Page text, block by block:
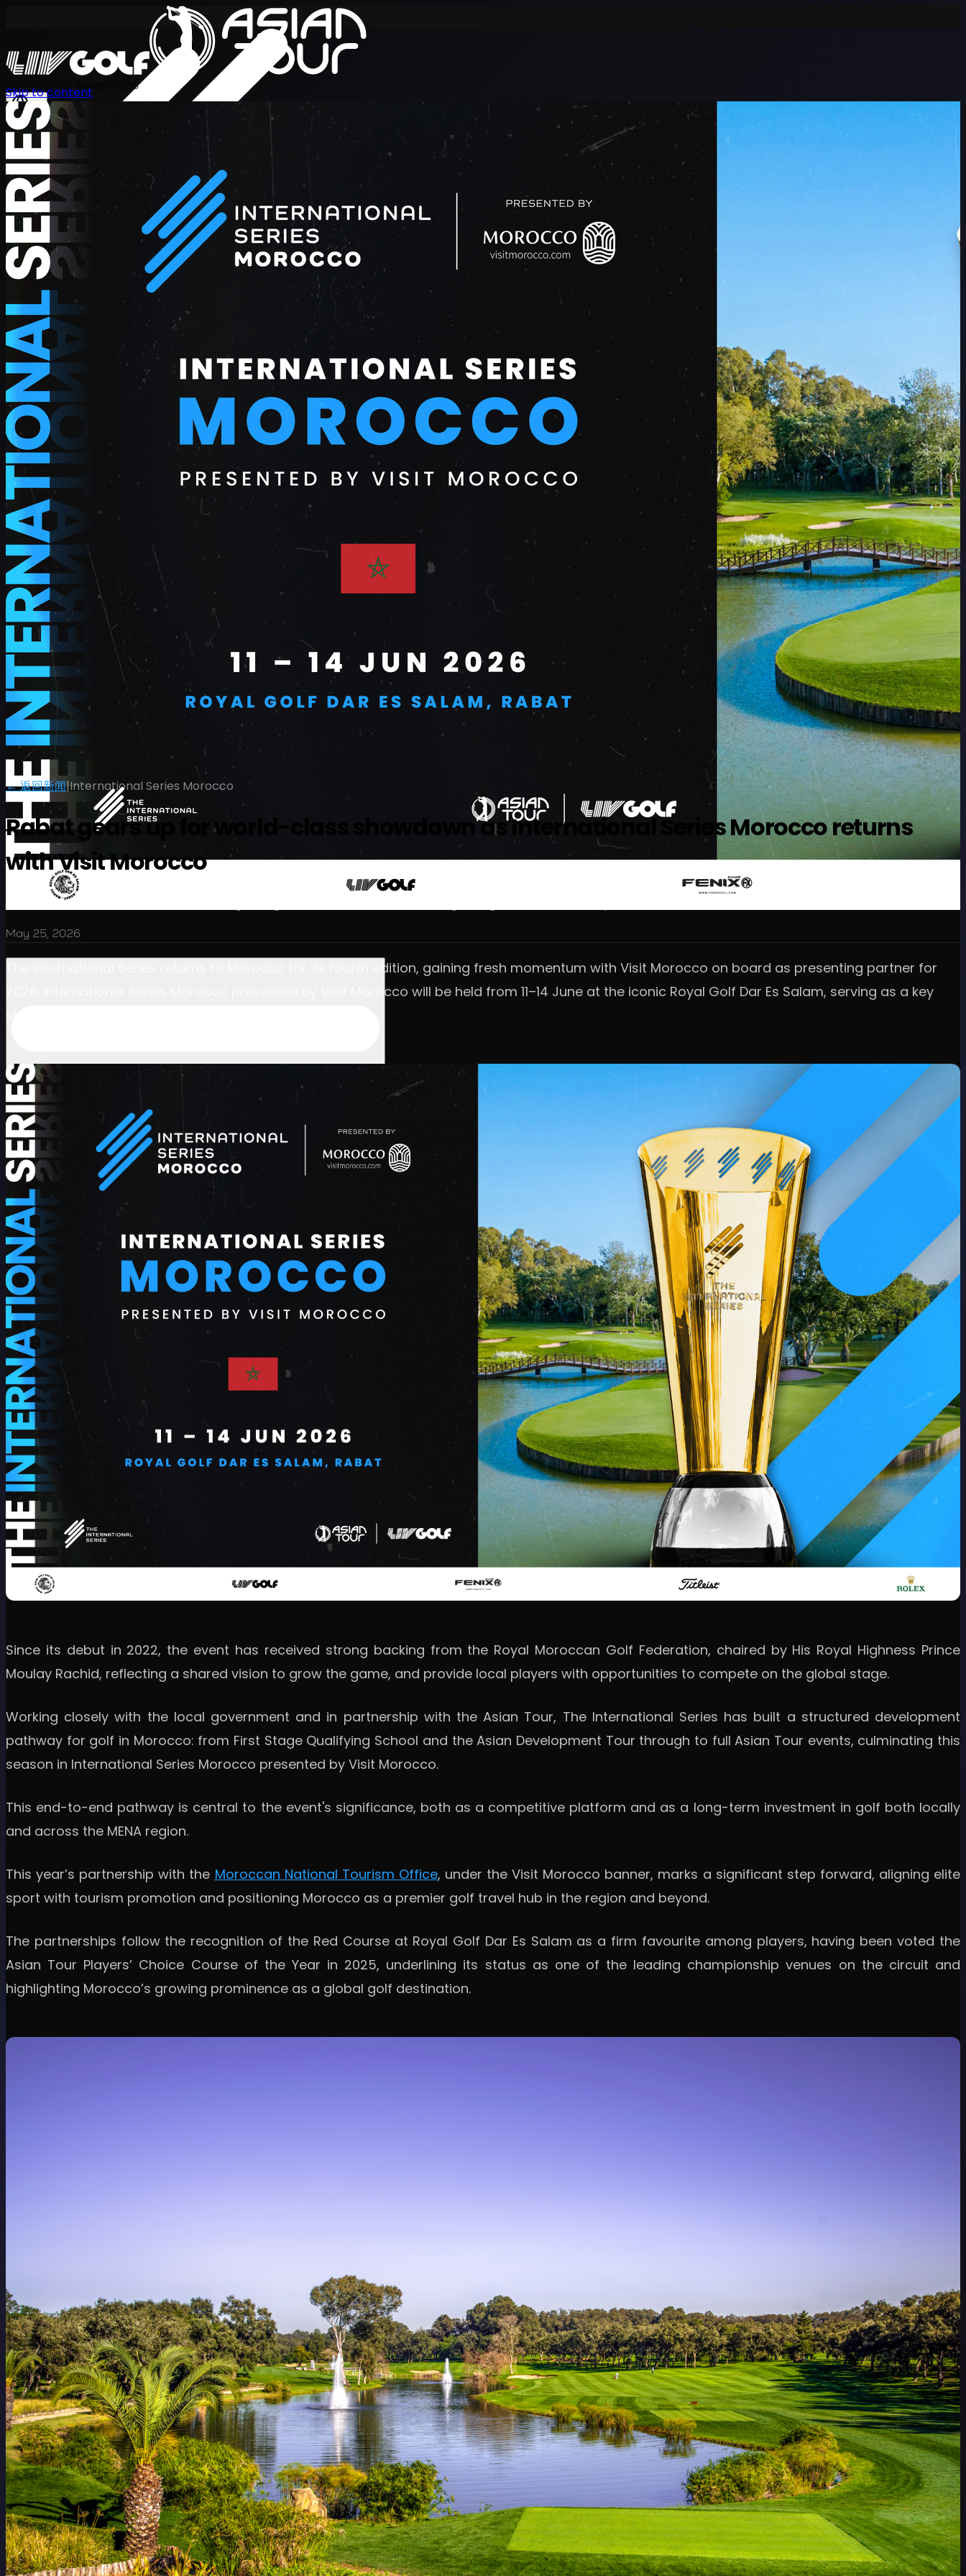
International Series 2026
ZH
赛程
排名新闻观看
Skip to content
← 返回新闻|International Series Morocco
Rabat gears up for world-class showdown as International Series Morocco returns
with Visit Morocco
$2 million showcase elevates Morocco’s growing stature across the MENA and global golf tourism landscape
May 25, 2026
The International Series returns to Morocco for its fourth edition, gaining fresh momentum with Visit Morocco on board as presenting partner for
2026. International Series Morocco presented by Visit Morocco will be held from 11–14 June at the iconic Royal Golf Dar Es Salam, serving as a key
Since its debut in 2022, the event has received strong backing from the Royal Moroccan Golf Federation, chaired by His Royal Highness Prince
Moulay Rachid, reflecting a shared vision to grow the game, and provide local players with opportunities to compete on the global stage.
Working closely with the local government and in partnership with the Asian Tour, The International Series has built a structured development
pathway for golf in Morocco: from First Stage Qualifying School and the Asian Development Tour through to full Asian Tour events, culminating this
season in International Series Morocco presented by Visit Morocco.
This end-to-end pathway is central to the event's significance, both as a competitive platform and as a long-term investment in golf both locally
and across the MENA region.
This year’s partnership with the Moroccan National Tourism Office, under the Visit Morocco banner, marks a significant step forward, aligning elite
sport with tourism promotion and positioning Morocco as a premier golf travel hub in the region and beyond.
The partnerships follow the recognition of the Red Course at Royal Golf Dar Es Salam as a firm favourite among players, having been voted the
Asian Tour Players’ Choice Course of the Year in 2025, underlining its status as one of the leading championship venues on the circuit and
highlighting Morocco’s growing prominence as a global golf destination.